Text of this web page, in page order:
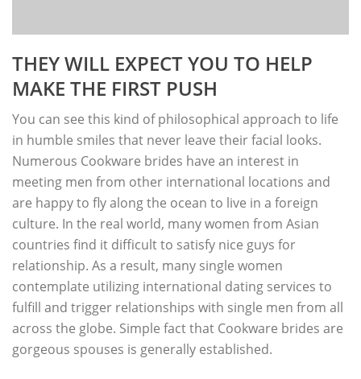
THEY WILL EXPECT YOU TO HELP
MAKE THE FIRST PUSH
You can see this kind of philosophical approach to life
in humble smiles that never leave their facial looks.
Numerous Cookware brides have an interest in
meeting men from other international locations and
are happy to fly along the ocean to live in a foreign
culture. In the real world, many women from Asian
countries find it difficult to satisfy nice guys for
relationship. As a result, many single women
contemplate utilizing international dating services to
fulfill and trigger relationships with single men from all
across the globe. Simple fact that Cookware brides are
gorgeous spouses is generally established.